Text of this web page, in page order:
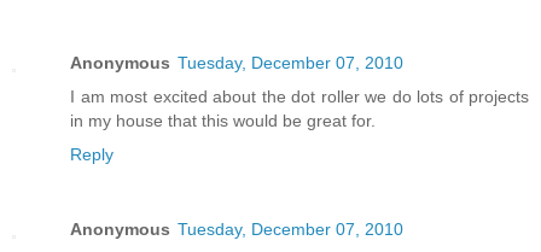
Anonymous Tuesday, December 07, 2010
I am most excited about the dot roller we do lots of projects
in my house that this would be great for.
Reply
Anonymous Tuesday, December 07, 2010